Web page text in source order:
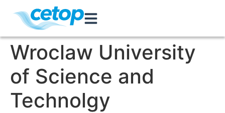
Wroclaw University
of Science and
Technolgy